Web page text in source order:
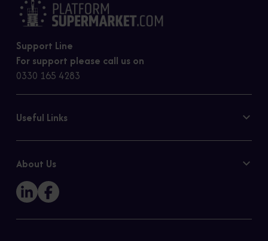
Support Line
For support please call us on
0330 165 4283
Useful Links
Cookie Policy
Sitemap
About Us